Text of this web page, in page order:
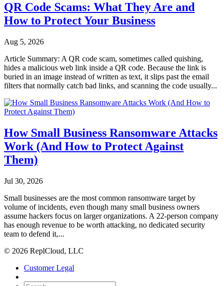
QR Code Scams: What They Are and
How to Protect Your Business
Aug 5, 2026
Article Summary: A QR code scam, sometimes called quishing,
hides a malicious web link inside a QR code. Because the link is
buried in an image instead of written as text, it slips past the email
filters that normally catch bad links, and scanning the code usually...
How Small Business Ransomware Attacks
Work (And How to Protect Against
Them)
Jul 30, 2026
Small businesses are the most common ransomware target by
volume of incidents, even though many small business owners
assume hackers focus on larger organizations. A 22-person company
has enough revenue to be worth attacking, no dedicated security
team to defend it,...
© 2026 ReplCloud, LLC
Customer Legal